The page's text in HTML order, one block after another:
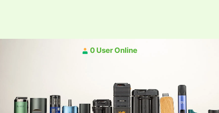
0 User Online